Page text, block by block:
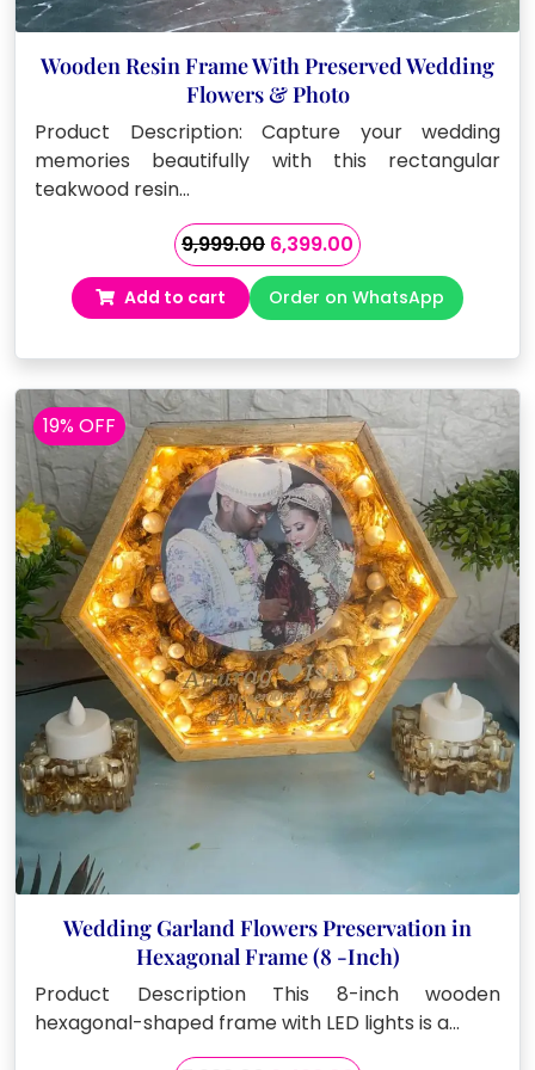
Wooden Resin Frame With Preserved Wedding
Flowers & Photo
Product Description: Capture your wedding
memories beautifully with this rectangular
teakwood resin…
9,999.00 Original
price
was:
₹9,999.00.
6,399.00Current
price
is:
₹6,399.00.
Add to cart Order on WhatsApp
19% OFF
Wedding Garland Flowers Preservation in
Hexagonal Frame (8 -Inch)
Product Description This 8-inch wooden
hexagonal-shaped frame with LED lights is a…